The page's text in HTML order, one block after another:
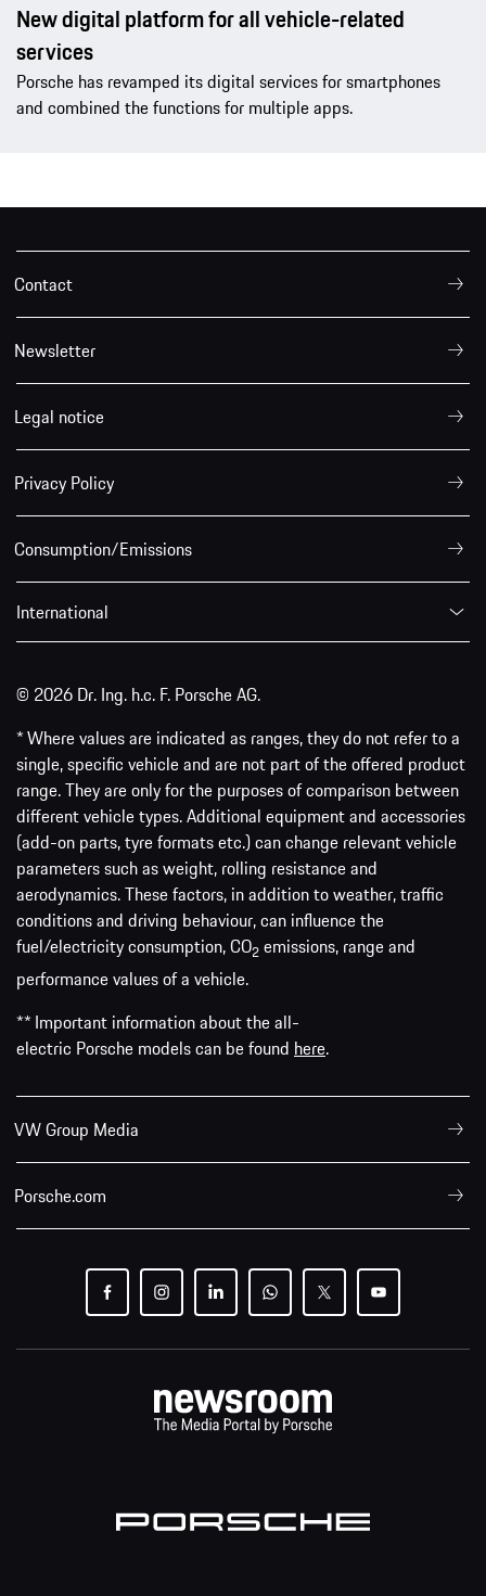
New digital platform for all vehicle-related
services
Porsche has revamped its digital services for smartphones
and combined the functions for multiple apps.
Contact
Newsletter
Legal notice
Privacy Policy
Consumption/Emissions
International
© 2026 Dr. Ing. h.c. F. Porsche AG.
* Where values are indicated as ranges, they do not refer to a
single, specific vehicle and are not part of the offered product
range. They are only for the purposes of comparison between
different vehicle types. Additional equipment and accessories
(add-on parts, tyre formats etc.) can change relevant vehicle
parameters such as weight, rolling resistance and
aerodynamics. These factors, in addition to weather, traffic
conditions and driving behaviour, can influence the
fuel/electricity consumption, CO2 emissions, range and
performance values of a vehicle.
** Important information about the all-
electric Porsche models can be found here.
VW Group Media
Porsche.com